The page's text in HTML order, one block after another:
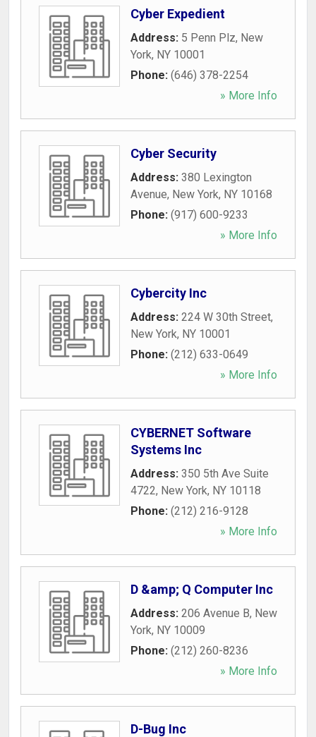
Cyber Expedient
Address: 5 Penn Plz, New
York, NY 10001
Phone: (646) 378-2254
» More Info
Cyber Security
Address: 380 Lexington
Avenue, New York, NY 10168
Phone: (917) 600-9233
» More Info
Cybercity Inc
Address: 224 W 30th Street,
New York, NY 10001
Phone: (212) 633-0649
» More Info
CYBERNET Software
Systems Inc
Address: 350 5th Ave Suite
4722, New York, NY 10118
Phone: (212) 216-9128
» More Info
D &amp; Q Computer Inc
Address: 206 Avenue B, New
York, NY 10009
Phone: (212) 260-8236
» More Info
D-Bug Inc